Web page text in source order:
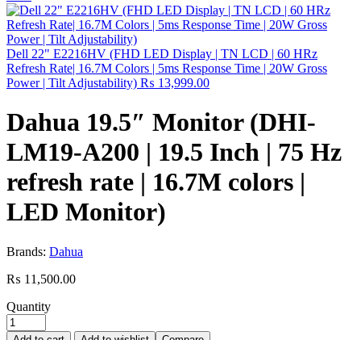
Dell 22" E2216HV (FHD LED Display | TN LCD | 60 HRz
Refresh Rate| 16.7M Colors | 5ms Response Time | 20W Gross
Power | Tilt Adjustability) ₨ 13,999.00
Dahua 19.5″ Monitor (DHI-
LM19-A200 | 19.5 Inch | 75 Hz
refresh rate | 16.7M colors |
LED Monitor)
Brands: Dahua
₨ 11,500.00
Quantity